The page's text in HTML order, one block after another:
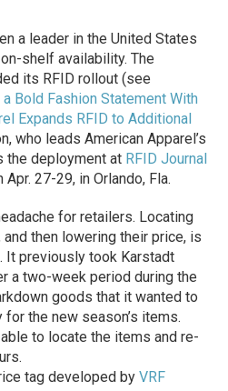
a leader in the United States
shelf availability. The
its RFID rollout (see
Bold Fashion Statement With
Expands RFID to Additional
who leads American Apparel’s
the deployment at RFID Journal
Apr. 27-29, in Orlando, Fla.
for retailers. Locating
then lowering their price, is
It previously took Karstadt
a two-week period during the
goods that it wanted to
the new season’s items.
to locate the items and re-
tag developed byVRF